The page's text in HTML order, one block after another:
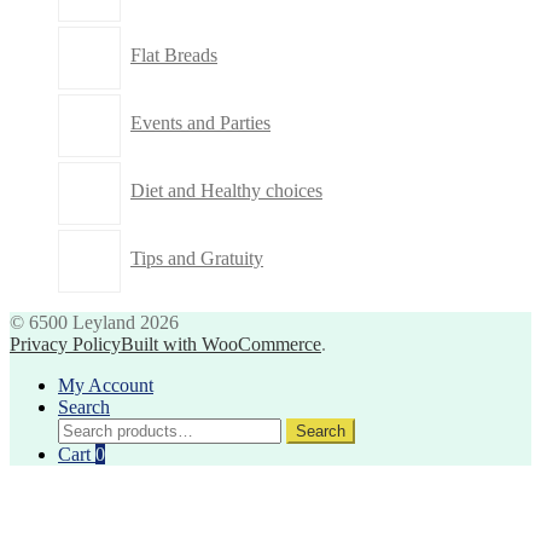
Flat Breads
Events and Parties
Diet and Healthy choices
Tips and Gratuity
© 6500 Leyland 2026
Privacy PolicyBuilt with WooCommerce.
My Account
Search
Search
for:
Search
Cart 0